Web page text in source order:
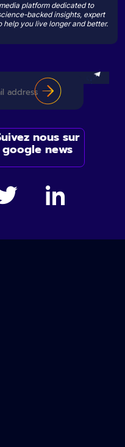
platform dedicated to
backed insights, expert
you live longer and better.
nous sur
google news